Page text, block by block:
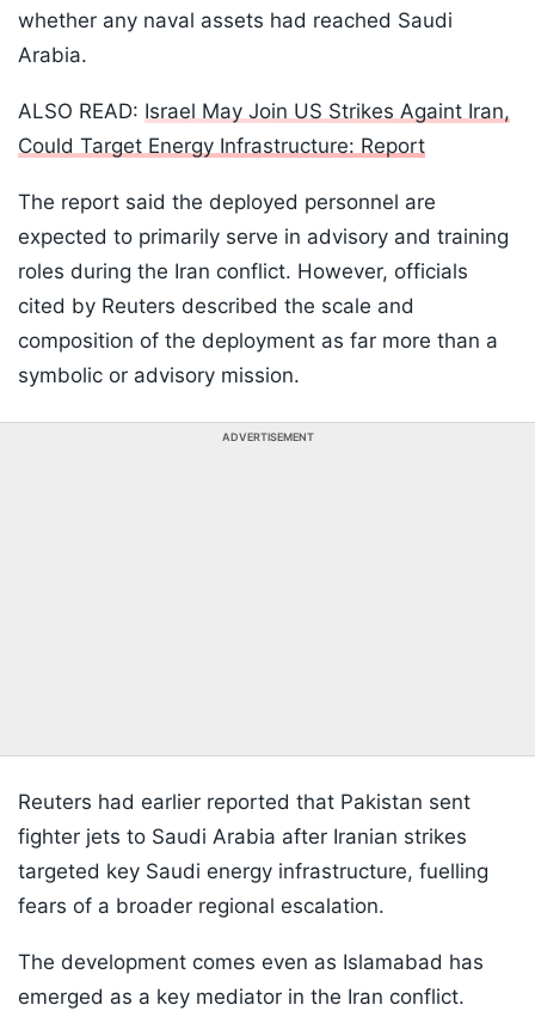
whether any naval assets had reached Saudi
Arabia.
ALSO READ: Israel May Join US Strikes Againt Iran,
Could Target Energy Infrastructure: Report
The report said the deployed personnel are
expected to primarily serve in advisory and training
roles during the Iran conflict. However, officials
cited by Reuters described the scale and
composition of the deployment as far more than a
symbolic or advisory mission.
ADVERTISEMENT
Reuters had earlier reported that Pakistan sent
fighter jets to Saudi Arabia after Iranian strikes
targeted key Saudi energy infrastructure, fuelling
fears of a broader regional escalation.
The development comes even as Islamabad has
emerged as a key mediator in the Iran conflict.